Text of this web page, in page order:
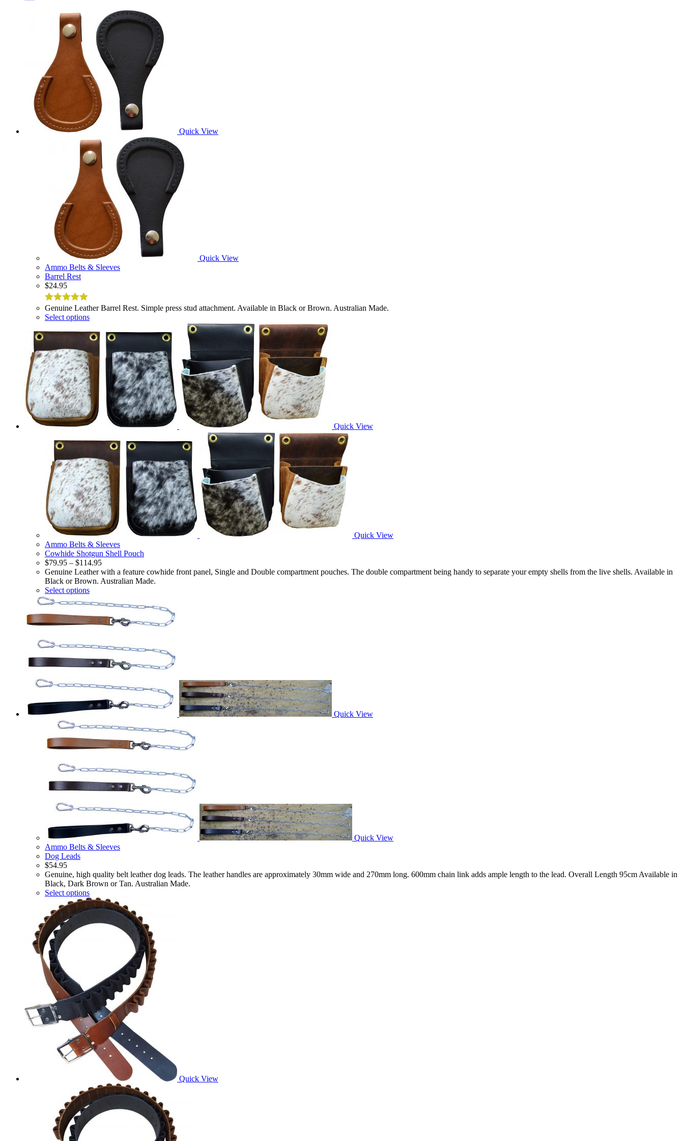
Quick View
Quick View
Ammo Belts & Sleeves
Barrel Rest
$24.95
5out of 5
Genuine Leather Barrel Rest. Simple press stud attachment. Available in Black or Brown. Australian Made.
Select options
Quick View
Quick View
Ammo Belts & Sleeves
Cowhide Shotgun Shell Pouch
$79.95 – $114.95
Genuine Leather with a feature cowhide front panel, Single and Double compartment pouches. The double compartment being handy to separate your empty shells from the live shells. Available in
Black or Brown. Australian Made.
Select options
Quick View
Quick View
Ammo Belts & Sleeves
Dog Leads
$54.95
Genuine, high quality belt leather dog leads. The leather handles are approximately 30mm wide and 270mm long. 600mm chain link adds ample length to the lead. Overall Length 95cm Available in
Black, Dark Brown or Tan. Australian Made.
Select options
Quick View